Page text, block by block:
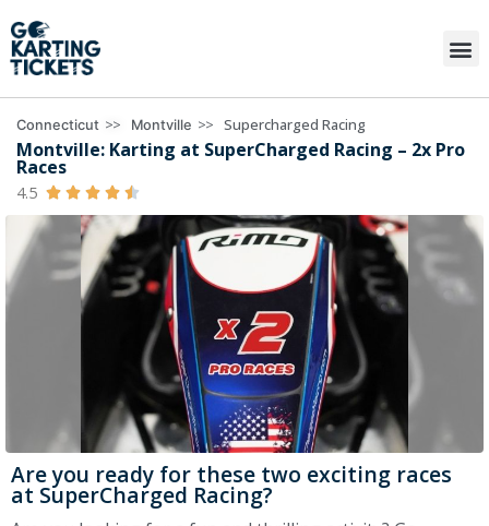
Connecticut >> Montville >> Supercharged Racing
Montville: Karting at SuperCharged Racing – 2x Pro
Races
4.5     
Are you ready for these two exciting races
at SuperCharged Racing?